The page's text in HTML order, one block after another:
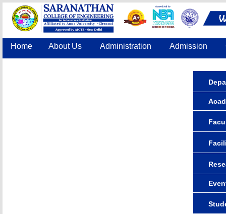
Home About Us Administration Admission